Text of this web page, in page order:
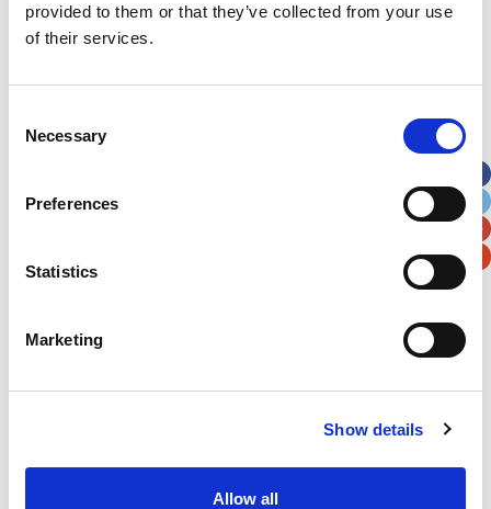
provided to them or that they’ve collected from your use
of their services.
Selection
Necessary
Preferences
Statistics
Marketing
Show details
Allow all
Address
Street Address